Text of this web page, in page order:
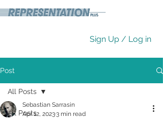
Sign Up / Log in
Post
All Posts
All Posts
Sebastian Sarrasin
Apr 12, 20233 min read